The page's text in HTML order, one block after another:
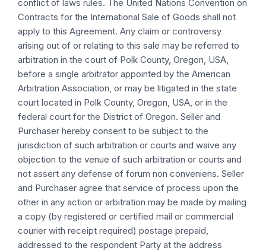
conflict of laws rules. The United Nations Convention on
Contracts for the International Sale of Goods shall not
apply to this Agreement. Any claim or controversy
arising out of or relating to this sale may be referred to
arbitration in the court of Polk County, Oregon, USA,
before a single arbitrator appointed by the American
Arbitration Association, or may be litigated in the state
court located in Polk County, Oregon, USA, or in the
federal court for the District of Oregon. Seller and
Purchaser hereby consent to be subject to the
jurisdiction of such arbitration or courts and waive any
objection to the venue of such arbitration or courts and
not assert any defense of forum non conveniens. Seller
and Purchaser agree that service of process upon the
other in any action or arbitration may be made by mailing
a copy (by registered or certified mail or commercial
courier with receipt required) postage prepaid,
addressed to the respondent Party at the address